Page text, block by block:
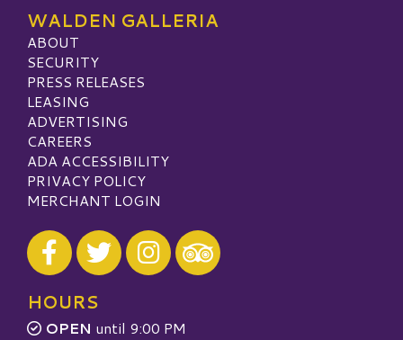
WALDEN GALLERIA
ABOUT
SECURITY
PRESS RELEASES
LEASING
ADVERTISING
CAREERS
ADA ACCESSIBILITY
PRIVACY POLICY
MERCHANT LOGIN
Visit our Facebook
Visit our Twitter
Visit our Instagram
Visit our TripAdvisor
HOURS
OPEN until 9:00 PM